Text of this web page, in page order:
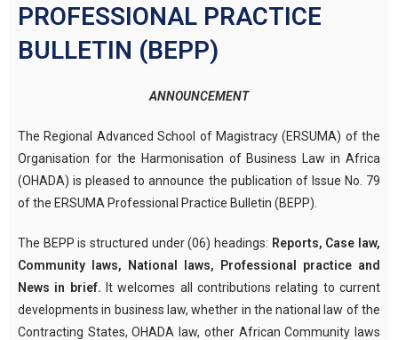
PROFESSIONAL PRACTICE
BULLETIN (BEPP)
ANNOUNCEMENT
The Regional Advanced School of Magistracy (ERSUMA) of the
Organisation for the Harmonisation of Business Law in Africa
(OHADA) is pleased to announce the publication of Issue No. 79
of the ERSUMA Professional Practice Bulletin (BEPP).
The BEPP is structured under (06) headings: Reports, Case law,
Community laws, National laws, Professional practice and
News in brief. It welcomes all contributions relating to current
developments in business law, whether in the national law of the
Contracting States, OHADA law, other African Community laws